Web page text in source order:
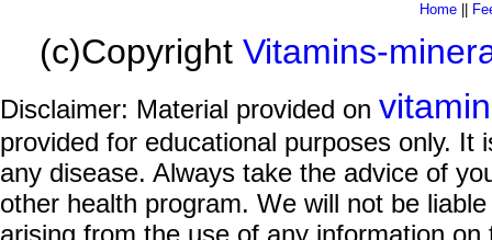
Home||
(c)Copyright Vitamins-
Disclaimer: Material provided on
provided for educational purposes only.
any disease. Always take the advice of
other health program. We will not be
arising from the use of any information on